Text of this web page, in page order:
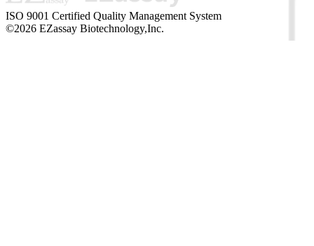
ISO 9001 Certified Quality Management System
©2026 EZassay Biotechnology,Inc.